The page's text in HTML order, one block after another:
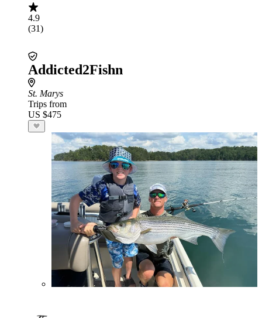
4.9
(31)
Addicted2Fishn
St. Marys
Trips from
US $475